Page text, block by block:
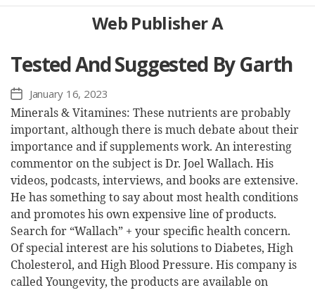
Web Publisher A
Tested And Suggested By Garth
Post
date
January 16, 2023
Minerals & Vitamines: These nutrients are probably
important, although there is much debate about their
importance and if supplements work. An interesting
commentor on the subject is Dr. Joel Wallach. His
videos, podcasts, interviews, and books are extensive.
He has something to say about most health conditions
and promotes his own expensive line of products.
Search for “Wallach” + your specific health concern.
Of special interest are his solutions to Diabetes, High
Cholesterol, and High Blood Pressure. His company is
called Youngevity, the products are available on